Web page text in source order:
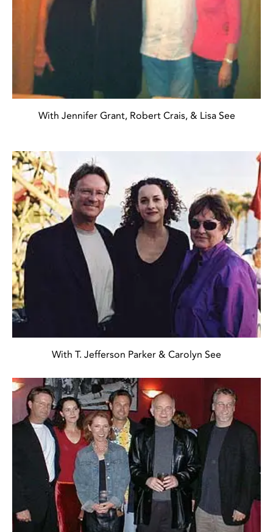
With Jennifer Grant, Robert Crais, & Lisa See
With T. Jefferson Parker & Carolyn See